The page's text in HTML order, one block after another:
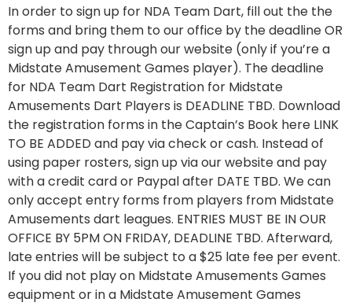
In order to sign up for NDA Team Dart, fill out the the
forms and bring them to our office by the deadline OR
sign up and pay through our website (only if you’re a
Midstate Amusement Games player). The deadline
for NDA Team Dart Registration for Midstate
Amusements Dart Players is DEADLINE TBD. Download
the registration forms in the Captain’s Book here LINK
TO BE ADDED and pay via check or cash. Instead of
using paper rosters, sign up via our website and pay
with a credit card or Paypal after DATE TBD. We can
only accept entry forms from players from Midstate
Amusements dart leagues. ENTRIES MUST BE IN OUR
OFFICE BY 5PM ON FRIDAY, DEADLINE TBD. Afterward,
late entries will be subject to a $25 late fee per event.
If you did not play on Midstate Amusements Games
equipment or in a Midstate Amusement Games